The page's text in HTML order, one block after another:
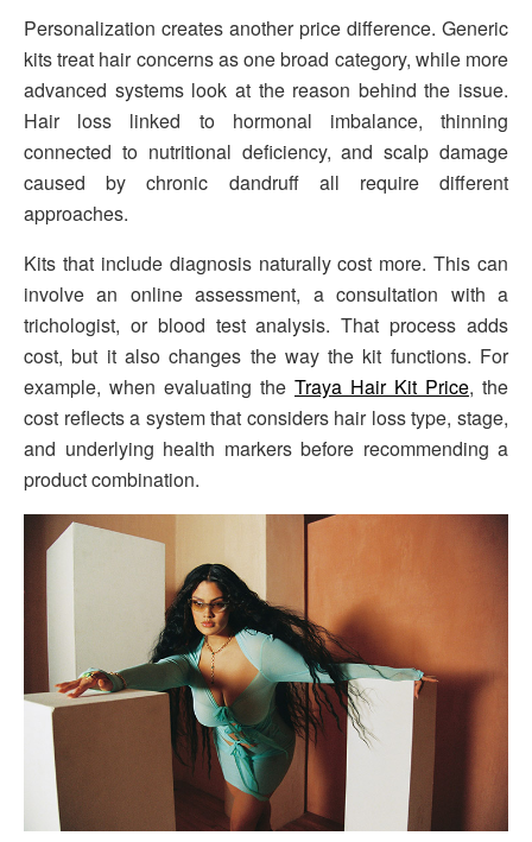
Personalization creates another price difference. Generic
kits treat hair concerns as one broad category, while more
advanced systems look at the reason behind the issue.
Hair loss linked to hormonal imbalance, thinning
connected to nutritional deficiency, and scalp damage
caused by chronic dandruff all require different
approaches.
Kits that include diagnosis naturally cost more. This can
involve an online assessment, a consultation with a
trichologist, or blood test analysis. That process adds
cost, but it also changes the way the kit functions. For
example, when evaluating the Traya Hair Kit Price, the
cost reflects a system that considers hair loss type, stage,
and underlying health markers before recommending a
product combination.